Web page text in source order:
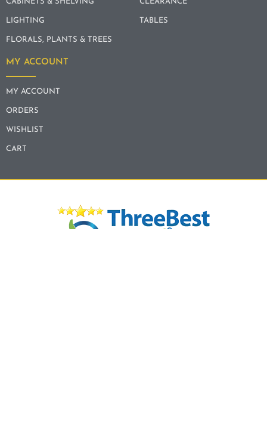
LIGHTING
FLORALS, PLANTS & TREES
TABLES
MY ACCOUNT
MY ACCOUNT
ORDERS
WISHLIST
CART